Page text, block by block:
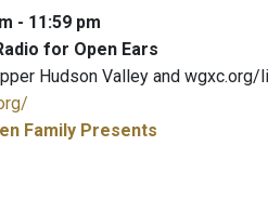
- 11:59 pm
for Open Ears
Hudson Valley and
Family Presents